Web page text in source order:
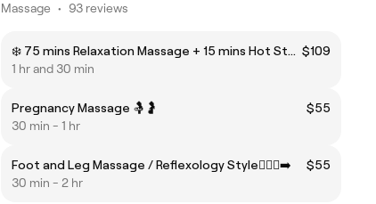
Massage • 93 reviews
❄️ 75 mins Relaxation Massage + 15 mins Hot Stone Massage ♨️✨ $109
1 hr and 30 min
Pregnancy Massage 🤱🤰
$55
30 min - 1 hr
Foot and Leg Massage / Reflexology Style🏃🏻‍♂️‍➡️
$55
30 min - 2 hr